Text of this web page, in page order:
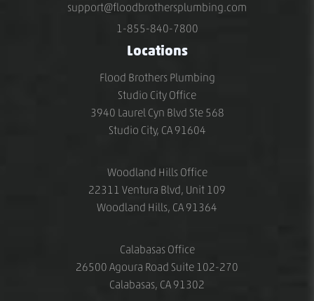
support@floodbrothersplumbing.com
1-855-840-7800
Locations
Flood Brothers Plumbing
Studio City Office
3940 Laurel Cyn Blvd Ste 568
Studio City, CA 91604
Woodland Hills Office
22311 Ventura Blvd, Unit 109
Woodland Hills, CA 91364
Calabasas Office
26500 Agoura Road Suite 102-270
Calabasas, CA 91302